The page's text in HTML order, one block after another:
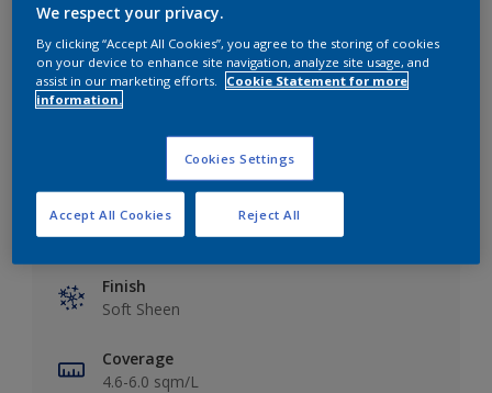
20 L
Add to Workspace Find a Store
Key information
Finish
Soft Sheen
Coverage
4.6-6.0 sqm/L
We respect your privacy.
By clicking “Accept All Cookies”, you agree to the storing of cookies
on your device to enhance site navigation, analyze site usage, and
assist in our marketing efforts.
Cookie Statement for more
information.
Cookies Settings
Reject All
Accept All Cookies